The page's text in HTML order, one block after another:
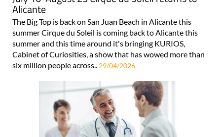
Alicante
The Big Top is back on San Juan Beach in Alicante this
summer Cirque du Soleil is coming back to Alicante this
summer and this time around it's bringing KURIOS,
Cabinet of Curiosities, a show that has wowed more than
six million people across.. 29/04/2026